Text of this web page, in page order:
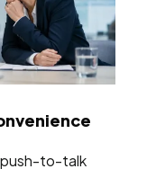
push-to-talk